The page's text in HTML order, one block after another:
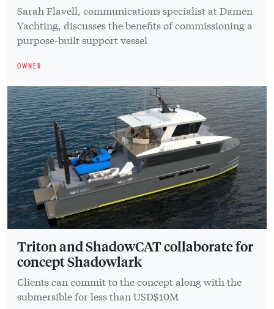
Sarah Flavell, communications specialist at Damen
Yachting, discusses the benefits of commissioning a
purpose-built support vessel
OWNER
Triton and ShadowCAT collaborate for
concept Shadowlark
Clients can commit to the concept along with the
submersible for less than USD$10M